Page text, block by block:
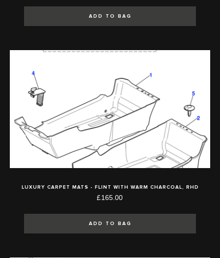
ADD TO BAG
LUXURY CARPET MATS - FLINT WITH WARM CHARCOAL, RHD
£165.00
ADD TO BAG